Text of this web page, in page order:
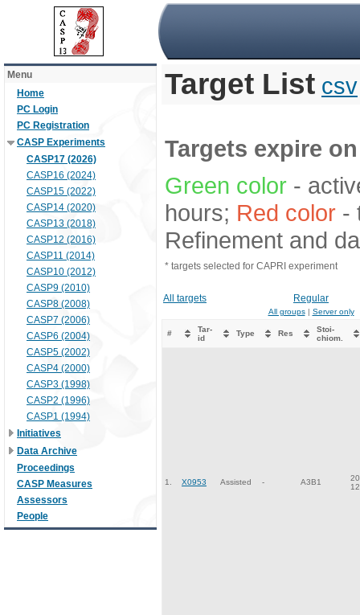
Menu
Home
PC Login
PC Registration
CASP Experiments
CASP17 (2026)
CASP16 (2024)
CASP15 (2022)
CASP14 (2020)
CASP13 (2018)
CASP12 (2016)
CASP11 (2014)
CASP10 (2012)
CASP9 (2010)
CASP8 (2008)
CASP7 (2006)
CASP6 (2004)
CASP5 (2002)
CASP4 (2000)
CASP3 (1998)
CASP2 (1996)
CASP1 (1994)
Initiatives
Data Archive
Proceedings
CASP Measures
Assessors
People
Target List csv
Targets expire
Green color -
hours; Red color -
Refinement and
* targets selected for CAPRI experiment
All targets Regular
All groups| Server only
#
Tar-
id
Type Res
Stoi-
chiom.
1. X0953 Assisted - A3B1
12